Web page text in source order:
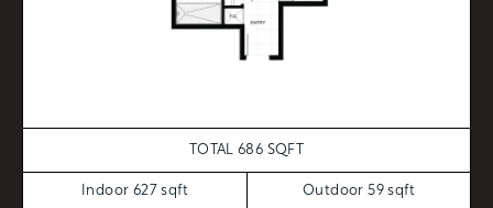
TOTAL 686 SQFT
Indoor 627 sqft Outdoor 59 sqft